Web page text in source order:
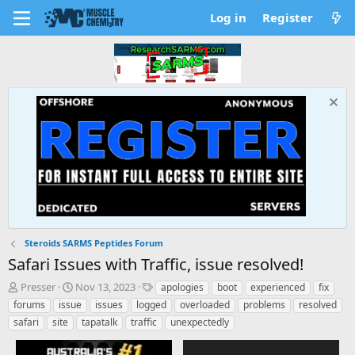
Log in Register
Steroids SARMS Peptides Forum
Safari Issues with Traffic, issue resolved!
T
h
r
e
a
Presser
S
t
a
r
t
Nov 13, 2023
T
a
g
s
apologies boot experienced
fix
forums
issue issues logged overloaded problems
resolved
safari
site tapatalk traffic unexpectedly